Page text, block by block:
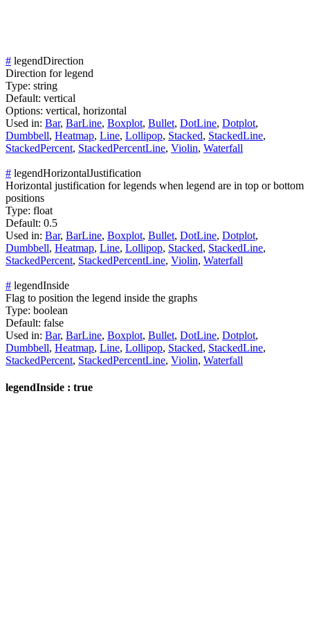
# legendDirection
Direction for legend
Type: string
Default: vertical
Options: vertical, horizontal
Used in: Bar, BarLine, Boxplot, Bullet, DotLine, Dotplot,
Dumbbell, Heatmap, Line, Lollipop, Stacked, StackedLine,
StackedPercent, StackedPercentLine, Violin, Waterfall
# legendHorizontalJustification
Horizontal justification for legends when legend are in top or bottom
positions
Type: float
Default: 0.5
Used in: Bar, BarLine, Boxplot, Bullet, DotLine, Dotplot,
Dumbbell, Heatmap, Line, Lollipop, Stacked, StackedLine,
StackedPercent, StackedPercentLine, Violin, Waterfall
# legendInside
Flag to position the legend inside the graphs
Type: boolean
Default: false
Used in: Bar, BarLine, Boxplot, Bullet, DotLine, Dotplot,
Dumbbell, Heatmap, Line, Lollipop, Stacked, StackedLine,
StackedPercent, StackedPercentLine, Violin, Waterfall
legendInside : true